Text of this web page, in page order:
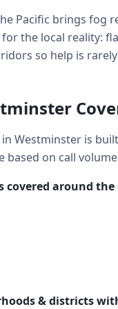
Pacific brings fog
the local reality:
so help is
in Westminster is
based on call
covered around the
& districts